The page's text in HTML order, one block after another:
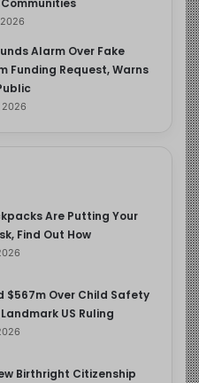
Alarm Over Fake
Funding Request, Warns
2026
Are Putting Your
Find Out How
$567m Over Child Safety
US Ruling
Birthright Citizenship